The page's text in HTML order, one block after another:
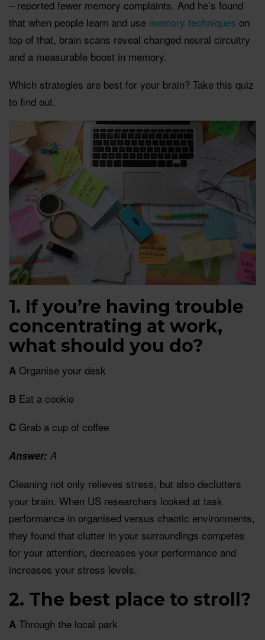
– reported fewer memory complaints. And he’s found
that when people learn and use memory techniques on
top of that, brain scans reveal changed neural circuitry
and a measurable boost in memory.
Which strategies are best for your brain? Take this quiz
to find out.
1. If you’re having trouble
concentrating at work,
what should you do?
A Organise your desk
B Eat a cookie
C Grab a cup of coffee
Answer: A
Cleaning not only relieves stress, but also declutters
your brain. When US researchers looked at task
performance in organised versus chaotic environments,
they found that clutter in your surroundings competes
for your attention, decreases your performance and
increases your stress levels.
2. The best place to stroll?
A Through the local park